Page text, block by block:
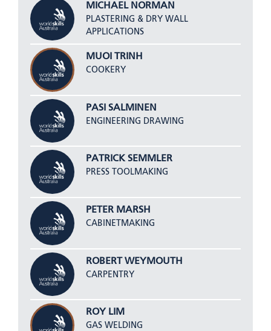
MICHAEL NORMAN
PLASTERING & DRY WALL
APPLICATIONS
MUOI TRINH
COOKERY
PASI SALMINEN
ENGINEERING DRAWING
PATRICK SEMMLER
PRESS TOOLMAKING
PETER MARSH
CABINETMAKING
ROBERT WEYMOUTH
CARPENTRY
ROY LIM
GAS WELDING